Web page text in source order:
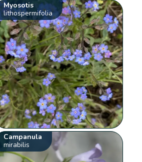
Myosotis
lithospermifolia
Campanula
mirabilis